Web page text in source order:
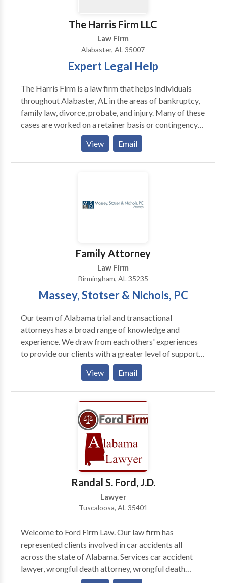
The Harris Firm LLC
Law Firm
Alabaster, AL 35007
Expert Legal Help
The Harris Firm is a law firm that helps individuals
throughout Alabaster, AL in the areas of bankruptcy,
family law, divorce, probate, and injury. Many of these
cases are worked on a retainer basis or contingency
fee. The Harris Firm is a law firm that helps
individuals throughout Alabaster, AL in the areas of
bankruptcy, family law, divorce, probate, and injury.
View Email
Family Attorney
Law Firm
Birmingham, AL 35235
Massey, Stotser & Nichols, PC
Our team of Alabama trial and transactional
attorneys has a broad range of knowledge and
experience. We draw from each others' experiences
to provide our clients with a greater level of support.
This has afforded us the opportunity to cover many
issues within an array about legal arenas. Massey,
Stotser & Nichols is a full service Birmingham,
Alabama law firm that serves clients throughout
Jefferson County, Blount County, Shelby County, St.
Clair County, and Tuscaloosa County, including
Birmingham, AL, Alabaster, Ashville, Bessemer, Clay,
Fultondale, Gardendale, Homewood, Hoover, Leeds,
Moody, Mtn. Brook, Oneonta, Pelham, Pell City,
Pinson, Springville, Trussville, and the surrounding
View Email
Randal S. Ford, J.D.
Lawyer
Tuscaloosa, AL 35401
Welcome to Ford Firm Law. Our law firm has
represented clients involved in car accidents all
across the state of Alabama. Services car accident
lawyer, wrongful death attorney, wrongful death
lawyer, nursing home abuse lawyer, nursing home